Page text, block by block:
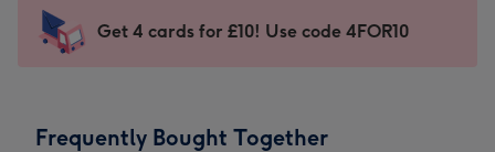
mm
impression
-
x
Sent
instantly
Get 4 cards for £10! Use code 4FOR10
Frequently Bought Together